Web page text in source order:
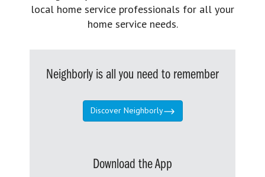
local home service professionals for all your
home service needs.
Neighborly is all you need to remember
Discover Neighborly
Download the App